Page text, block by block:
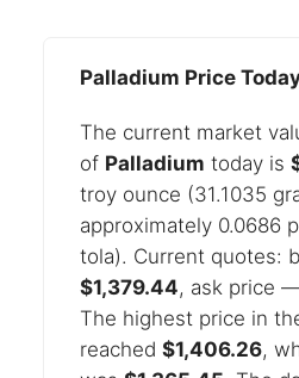
Palladium Price
The current market
of Palladium today is
troy ounce (31.1035
approximately 0.0686
tola). Current quotes:
$1,379.44, ask price
The highest price in
reached $1,406.26,